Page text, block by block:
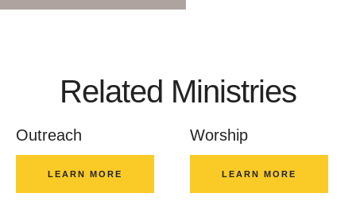
Related Ministries
Outreach
LEARN MORE
Worship
LEARN MORE